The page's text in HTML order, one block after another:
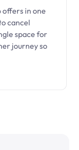
offers in one
cancel
space for
journey so